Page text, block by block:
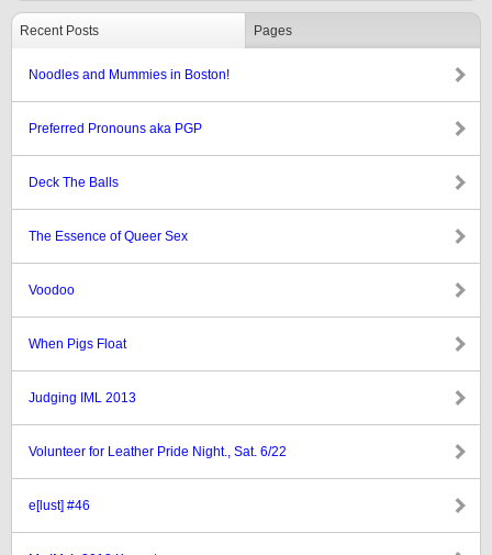
Recent Posts Pages
Noodles and Mummies in Boston!
Preferred Pronouns aka PGP
Deck The Balls
The Essence of Queer Sex
Voodoo
When Pigs Float
Judging IML 2013
Volunteer for Leather Pride Night., Sat. 6/22
e[lust] #46